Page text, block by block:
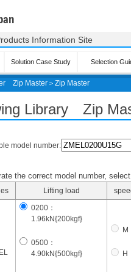
Zip Master ＞ Zip Master
Information Site
Solution Case Study Selection
Library Zip
model number:
the correct model number,
Lifting load
0200：
1.96kN{200kgf}
0500：
4.90kN{500kgf}
M
H